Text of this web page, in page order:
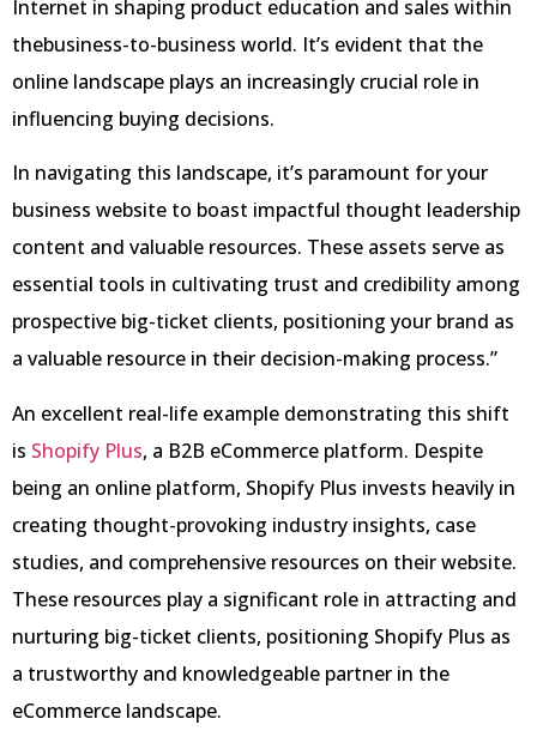
Internet in shaping product education and sales within
thebusiness-to-business world. It’s evident that the
online landscape plays an increasingly crucial role in
influencing buying decisions.
In navigating this landscape, it’s paramount for your
business website to boast impactful thought leadership
content and valuable resources. These assets serve as
essential tools in cultivating trust and credibility among
prospective big-ticket clients, positioning your brand as
a valuable resource in their decision-making process.”
An excellent real-life example demonstrating this shift
is Shopify Plus, a B2B eCommerce platform. Despite
being an online platform, Shopify Plus invests heavily in
creating thought-provoking industry insights, case
studies, and comprehensive resources on their website.
These resources play a significant role in attracting and
nurturing big-ticket clients, positioning Shopify Plus as
a trustworthy and knowledgeable partner in the
eCommerce landscape.